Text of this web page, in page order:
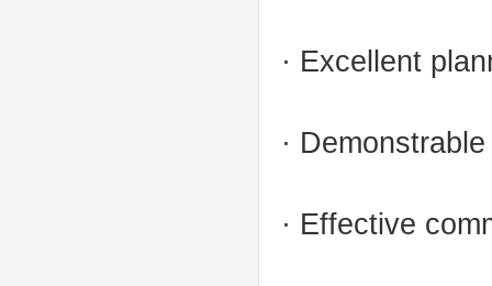
· Excellent
·
· Effective